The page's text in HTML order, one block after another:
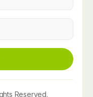
Reserved.